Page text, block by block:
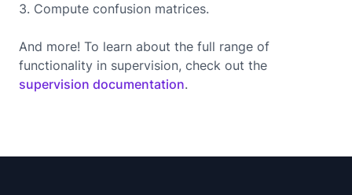
3. Compute confusion matrices.
And more! To learn about the full range of
functionality in supervision, check out the
supervision documentation.